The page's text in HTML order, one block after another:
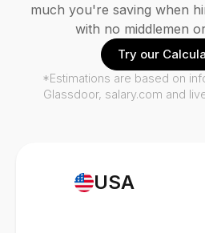
USA
much you're saving when
with no middlemen
Try our
*Estimations are based on
Glassdoor, salary.com and